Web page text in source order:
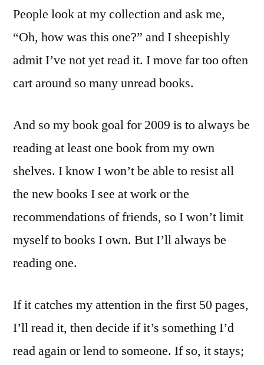
People look at my collection and ask me,
“Oh, how was this one?” and I sheepishly
admit I’ve not yet read it. I move far too often
cart around so many unread books.
And so my book goal for 2009 is to always be
reading at least one book from my own
shelves. I know I won’t be able to resist all
the new books I see at work or the
recommendations of friends, so I won’t limit
myself to books I own. But I’ll always be
reading one.
If it catches my attention in the first 50 pages,
I’ll read it, then decide if it’s something I’d
read again or lend to someone. If so, it stays;